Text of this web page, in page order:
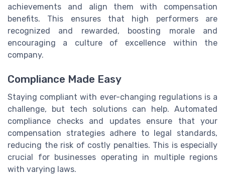
achievements and align them with compensation
benefits. This ensures that high performers are
recognized and rewarded, boosting morale and
encouraging a culture of excellence within the
company.
Compliance Made Easy
Staying compliant with ever-changing regulations is a
challenge, but tech solutions can help. Automated
compliance checks and updates ensure that your
compensation strategies adhere to legal standards,
reducing the risk of costly penalties. This is especially
crucial for businesses operating in multiple regions
with varying laws.